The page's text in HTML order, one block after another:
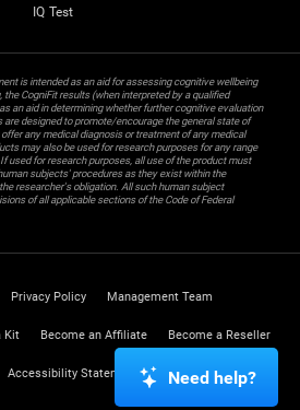
IQ Test
is intended as an aid for assessing cognitive wellbeing
CogniFit results (when interpreted by a qualified
an aid in determining whether further cognitive evaluation
are designed to promote/encourage the general state of
any medical diagnosis or treatment of any medical
may also be used for research purposes for any range
used for research purposes, all use of the product must
subjects' procedures as they exist within the
researcher's obligation. All such human subject
of all applicable sections of the Code of Federal
Privacy Policy Management Team
Kit Become an Affiliate Become a Reseller
Accessibility Statement Trust Center
Need help?